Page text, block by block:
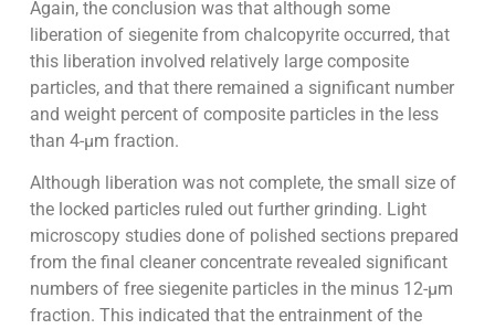
Again, the conclusion was that although some
liberation of siegenite from chalcopyrite occurred, that
this liberation involved relatively large composite
particles, and that there remained a significant number
and weight percent of composite particles in the less
than 4-µm fraction.
Although liberation was not complete, the small size of
the locked particles ruled out further grinding. Light
microscopy studies done of polished sections prepared
from the final cleaner concentrate revealed significant
numbers of free siegenite particles in the minus 12-µm
fraction. This indicated that the entrainment of the